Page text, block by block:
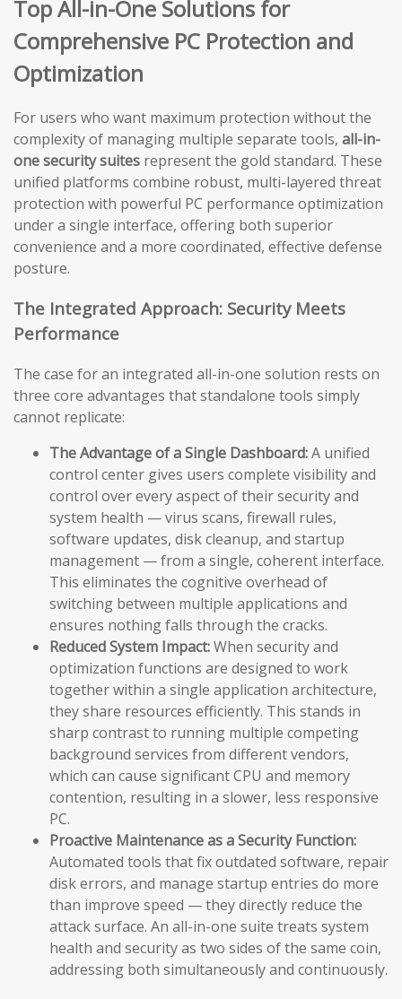
Top All-in-One Solutions for
Comprehensive PC Protection and
Optimization
For users who want maximum protection without the
complexity of managing multiple separate tools, all-in-
one security suites represent the gold standard. These
unified platforms combine robust, multi-layered threat
protection with powerful PC performance optimization
under a single interface, offering both superior
convenience and a more coordinated, effective defense
posture.
The Integrated Approach: Security Meets
Performance
The case for an integrated all-in-one solution rests on
three core advantages that standalone tools simply
cannot replicate:
The Advantage of a Single Dashboard:A unified
control center gives users complete visibility and
control over every aspect of their security and
system health — virus scans, firewall rules,
software updates, disk cleanup, and startup
management — from a single, coherent interface.
This eliminates the cognitive overhead of
switching between multiple applications and
ensures nothing falls through the cracks.
Reduced System Impact:When security and
optimization functions are designed to work
together within a single application architecture,
they share resources efficiently. This stands in
sharp contrast to running multiple competing
background services from different vendors,
which can cause significant CPU and memory
contention, resulting in a slower, less responsive
PC.
Proactive Maintenance as a Security Function:
Automated tools that fix outdated software, repair
disk errors, and manage startup entries do more
than improve speed — they directly reduce the
attack surface. An all-in-one suite treats system
health and security as two sides of the same coin,
addressing both simultaneously and continuously.